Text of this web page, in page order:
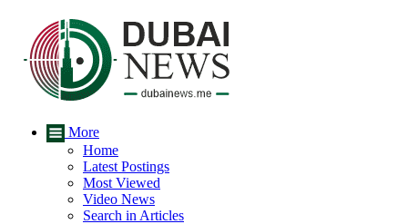
More
Home
Latest Postings
Most Viewed
Video News
Search in Articles